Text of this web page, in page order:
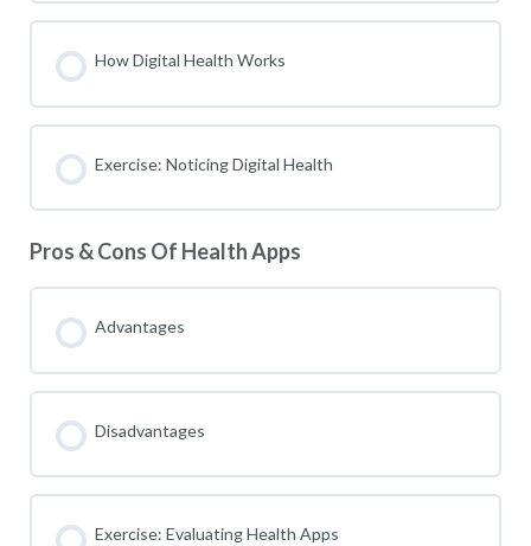
How Digital Health Works
Exercise: Noticing Digital Health
Pros & Cons Of Health Apps
Advantages
Disadvantages
Exercise: Evaluating Health Apps